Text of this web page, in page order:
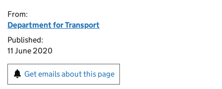
From:
Department for Transport
Published:
11 June 2020
Get emails about this page